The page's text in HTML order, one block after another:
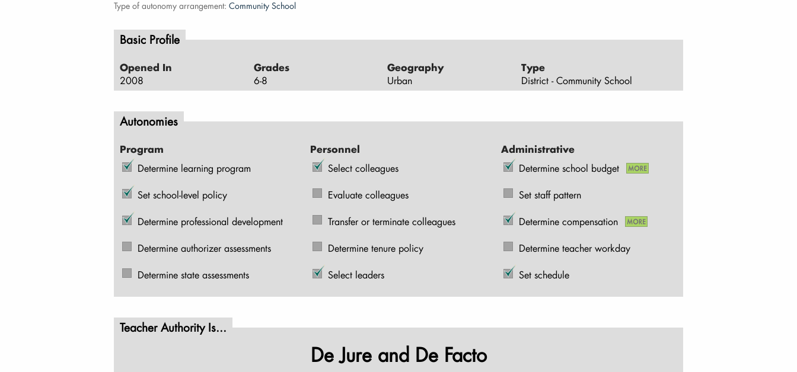
Type of autonomy arrangement: Community School
Basic Profile
Opened In
2008
Grades
6-8
Geography
Urban
Type
District - Community School
Autonomies
Program
Determine learning program
Set school-level policy
Determine professional development
Determine authorizer assessments
Determine state assessments
Personnel
Select colleagues
Evaluate colleagues
Transfer or terminate colleagues
Determine tenure policy
Select leaders
Administrative
Determine school budget
Set staff pattern
Determine compensation
Determine teacher workday
Set schedule
Teacher Authority Is...
De Jure and De Facto